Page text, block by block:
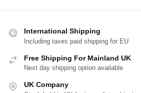
International Shipping
Including taxes paid shipping for EU
Free Shipping For Mainland UK
Next day shipping option available
UK Company